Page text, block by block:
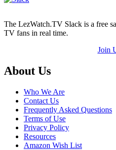
The LezWatch.TV Slack is a free
TV fans in real time.
Join
Footer
About Us
Who We Are
Contact Us
Frequently Asked Questions
Terms of Use
Privacy Policy
Resources
Amazon Wish List